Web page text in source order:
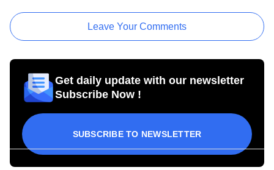
Leave Your Comments
Get daily update with our newsletter
Subscribe Now !
SUBSCRIBE TO NEWSLETTER